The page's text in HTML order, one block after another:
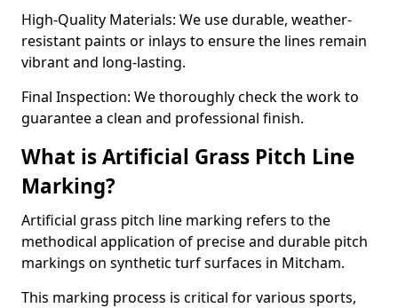
High-Quality Materials: We use durable, weather-
resistant paints or inlays to ensure the lines remain
vibrant and long-lasting.
Final Inspection: We thoroughly check the work to
guarantee a clean and professional finish.
What is Artificial Grass Pitch Line
Marking?
Artificial grass pitch line marking refers to the
methodical application of precise and durable pitch
markings on synthetic turf surfaces in Mitcham.
This marking process is critical for various sports,